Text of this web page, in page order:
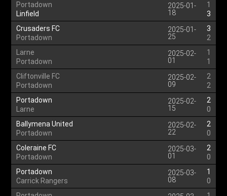
Portadown
Linfield
2025-01-
18
1
3
Crusaders FC
Portadown
2025-01-
25
3
2
Larne
Portadown
2025-02-
01
1
1
Cliftonville FC
Portadown
2025-02-
09
2
2
Portadown
Larne
2025-02-
15
2
0
Ballymena United
Portadown
2025-02-
22
2
0
Coleraine FC
Portadown
2025-03-
01
2
0
Portadown
Carrick Rangers
2025-03-
08
1
0